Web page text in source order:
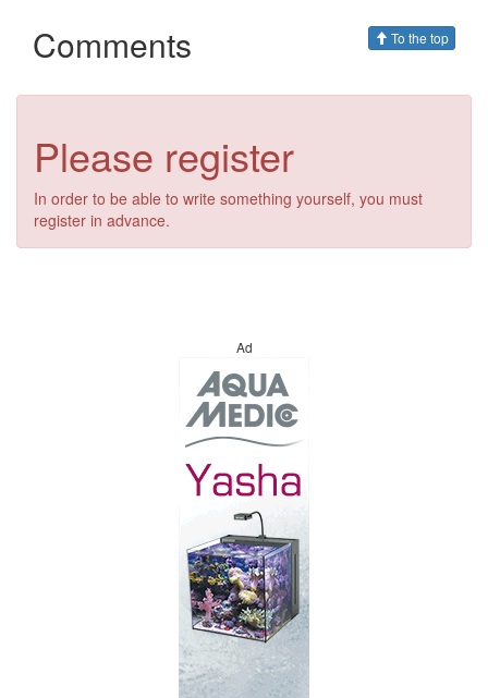
Comments To the top
Please register
In order to be able to write something yourself, you must
register in advance.
Ad